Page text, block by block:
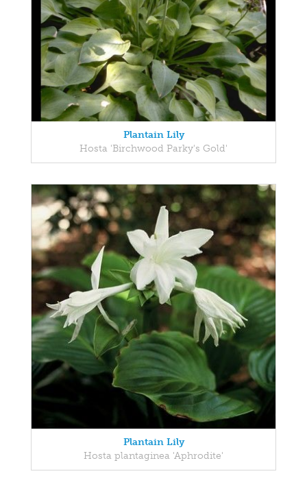
Plantain Lily
Hosta 'Birchwood Parky's Gold'
Plantain Lily
Hosta plantaginea 'Aphrodite'